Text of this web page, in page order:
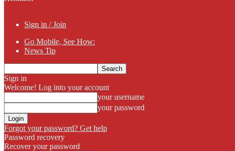
Sign in / Join
Go Mobile, See How:
News Tip
Sign in
Welcome! Log into your account
your username
your password
Forgot your password? Get help
Password recovery
Recover your password